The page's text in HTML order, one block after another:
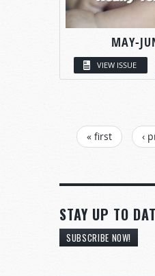
MAY-
VIEW ISSUE
PAGES« first ‹
STAY UP TO
SUBSCRIBE NOW!